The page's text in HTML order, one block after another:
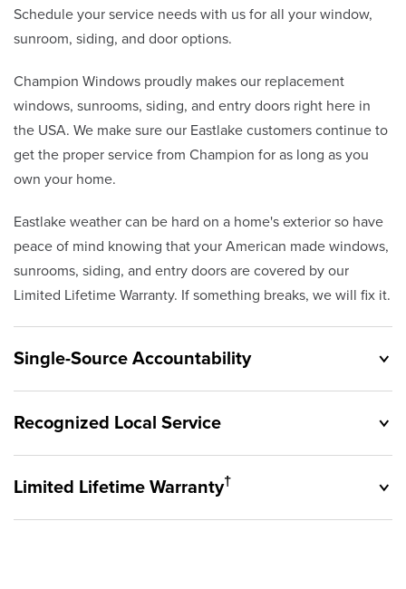
Schedule your service needs with us for all your window,
sunroom, siding, and door options.
Champion Windows proudly makes our replacement
windows, sunrooms, siding, and entry doors right here in
the USA. We make sure our Eastlake customers continue to
get the proper service from Champion for as long as you
own your home.
Eastlake weather can be hard on a home's exterior so have
peace of mind knowing that your American made windows,
sunrooms, siding, and entry doors are covered by our
Limited Lifetime Warranty. If something breaks, we will fix it.
Single-Source Accountability
Originally founded in 1953, Champion provides customers
Recognized Local Service
Limited Lifetime Warranty†